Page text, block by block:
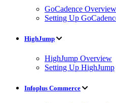
GoCadence Overview
Setting Up
HighJump
HighJump Overview
Setting Up HighJump
Infoplus Commerce